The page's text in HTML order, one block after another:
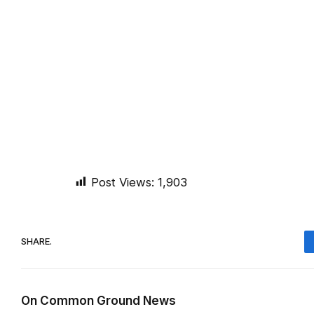
Post Views: 1,903
SHARE.
On Common Ground News